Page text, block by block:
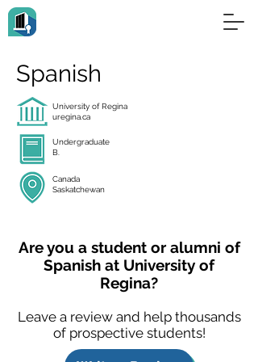
Spanish
University of Regina
uregina.ca
Undergraduate
B.
Canada
Saskatchewan
Are you a student or alumni of
Spanish at University of
Regina?
Leave a review and help thousands
of prospective students!